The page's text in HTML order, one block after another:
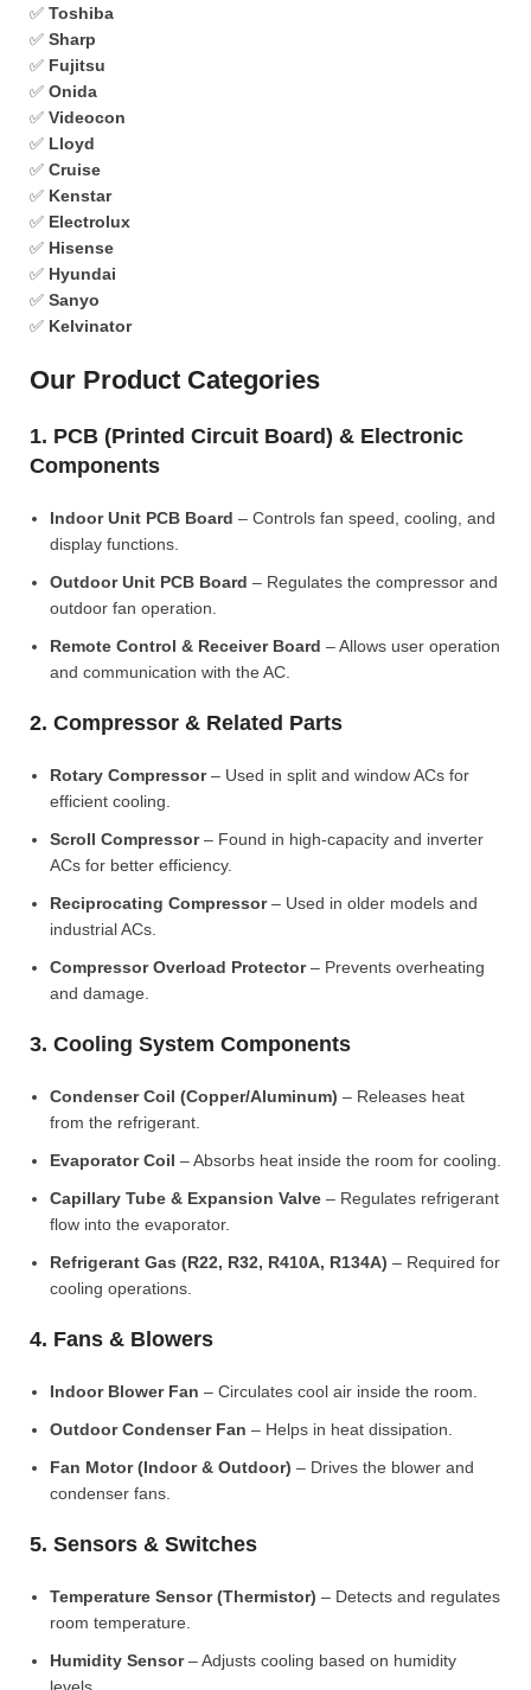
✅ Toshiba
✅ Sharp
✅ Fujitsu
✅ Onida
✅ Videocon
✅ Lloyd
✅ Cruise
✅ Kenstar
✅ Electrolux
✅ Hisense
✅ Hyundai
✅ Sanyo
✅ Kelvinator
Our Product Categories
1. PCB (Printed Circuit Board) & Electronic
Components
Indoor Unit PCB Board – Controls fan speed, cooling, and
display functions.
Outdoor Unit PCB Board – Regulates the compressor and
outdoor fan operation.
Remote Control & Receiver Board – Allows user operation
and communication with the AC.
2. Compressor & Related Parts
Rotary Compressor– Used in split and window ACs for
efficient cooling.
Scroll Compressor– Found in high-capacity and inverter
ACs for better efficiency.
Reciprocating Compressor– Used in older models and
industrial ACs.
Compressor Overload Protector– Prevents overheating
and damage.
3. Cooling System Components
Condenser Coil (Copper/Aluminum) – Releases heat
from the refrigerant.
Evaporator Coil – Absorbs heat inside the room for cooling.
Capillary Tube & Expansion Valve – Regulates refrigerant
flow into the evaporator.
Refrigerant Gas (R22, R32, R410A, R134A) – Required for
cooling operations.
4. Fans & Blowers
Indoor Blower Fan – Circulates cool air inside the room.
Outdoor Condenser Fan – Helps in heat dissipation.
Fan Motor (Indoor & Outdoor) – Drives the blower and
condenser fans.
5. Sensors & Switches
Temperature Sensor (Thermistor) – Detects and regulates
room temperature.
Humidity Sensor– Adjusts cooling based on humidity